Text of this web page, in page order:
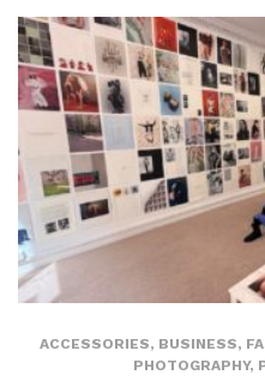
ACCESSORIES, BUSINESS,
PHOTOGRAPHY,